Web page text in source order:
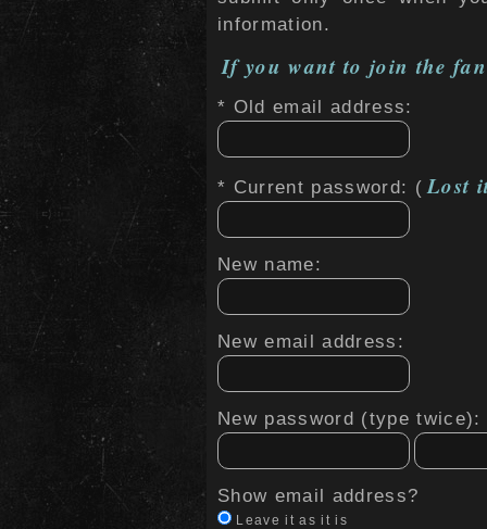
information.
If you want to join the
* Old email address:
* Current password: ( Lost
New name:
New email address:
New password (type twice):
Show email address?
Leave it as it is